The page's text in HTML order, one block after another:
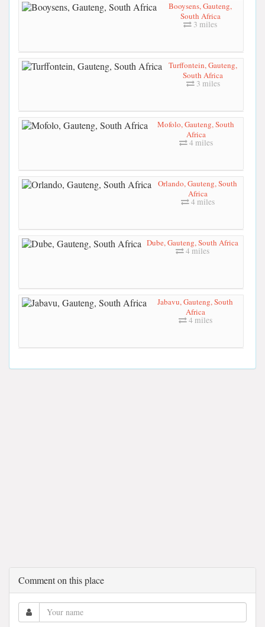
Booysens, Gauteng,
South Africa
3 miles
Turffontein, Gauteng,
South Africa
3 miles
Mofolo, Gauteng, South
Africa
4 miles
Orlando, Gauteng, South
Africa
4 miles
Dube, Gauteng, South Africa
4 miles
Jabavu, Gauteng, South
Africa
4 miles
Comment on this place